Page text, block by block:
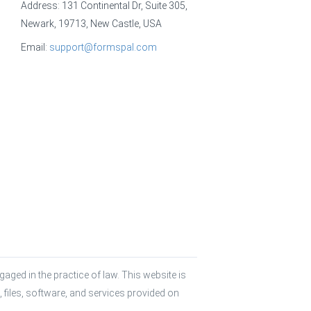
Address: 131 Continental Dr, Suite 305,
Newark, 19713, New Castle, USA
Email: support@formspal.com
in the practice of law. This website is
software, and services provided on